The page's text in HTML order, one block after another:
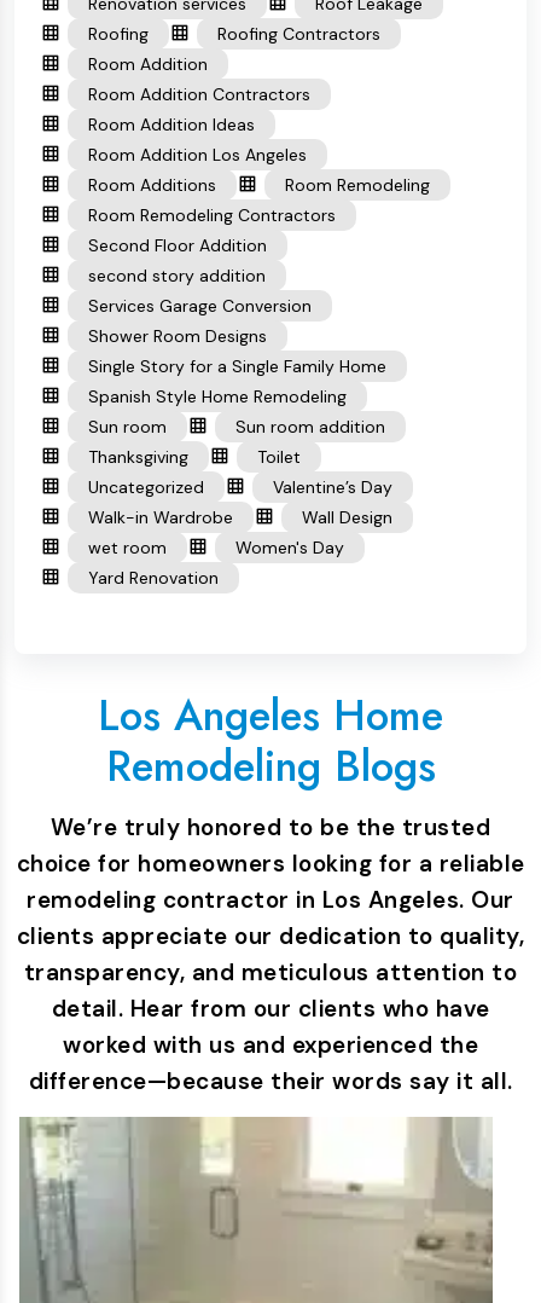
Roofing
Roofing Contractors
Room Addition
Room Addition Contractors
Room Addition Ideas
Room Addition Los Angeles
Room Additions
Room Remodeling
Room Remodeling Contractors
Second Floor Addition
second story addition
Services Garage Conversion
Shower Room Designs
Single Story for a Single Family Home
Spanish Style Home Remodeling
Sun room
Sun room addition
Thanksgiving
Toilet
Uncategorized
Valentine’s Day
Walk-in Wardrobe
Wall Design
wet room
Women's Day
Yard Renovation
Los Angeles Home
Remodeling Blogs
We’re truly honored to be the trusted
choice for homeowners looking for a reliable
remodeling contractor in Los Angeles. Our
clients appreciate our dedication to quality,
transparency, and meticulous attention to
detail. Hear from our clients who have
worked with us and experienced the
difference—because their words say it all.